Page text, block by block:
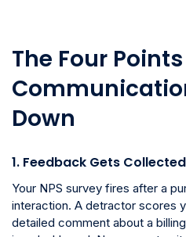
The Four
Down
1. Feedback Gets
Your NPS survey fires after a
interaction. A detractor scores
detailed comment about a